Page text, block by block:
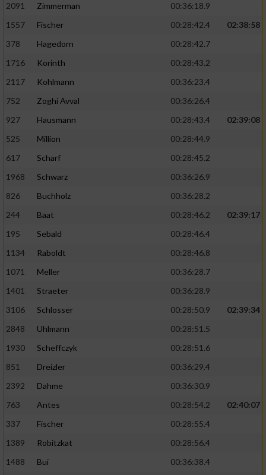
2091
Zimmerman
00:36:18.9
1557
Fischer 00:28:42.4
02:38:58
378
Hagedorn
00:28:42.7
1716
Korinth
00:28:43.2
2117
Kohlmann
00:36:23.4
752
Zoghi Avval
00:36:26.4
927
Hausmann 00:28:43.4
02:39:08
525
Million
00:28:44.9
617
Scharf
00:28:45.2
1968
Schwarz
00:36:26.9
826
Buchholz
00:36:28.2
244
Baat 00:28:46.2
02:39:17
195
Sebald
00:28:46.4
1134
Raboldt
00:28:46.8
1071
Meller
00:36:28.7
1401
Straeter
00:36:28.9
3106
Schlosser 00:28:50.9
02:39:34
2848
Uhlmann
00:28:51.5
1930
Scheffczyk
00:28:51.6
851
Dreizler
00:36:29.4
2392
Dahme
00:36:30.9
763
Antes 00:28:54.2
02:40:07
337
Fischer
00:28:55.4
1389
Robitzkat
00:28:56.4
1488
Bui
00:36:38.4